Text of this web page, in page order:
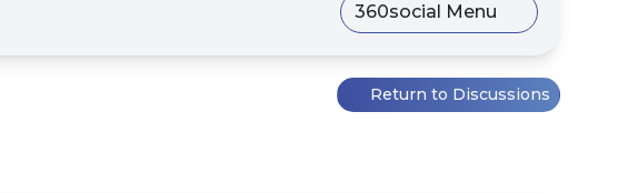
360social Menu
Return to Discussions